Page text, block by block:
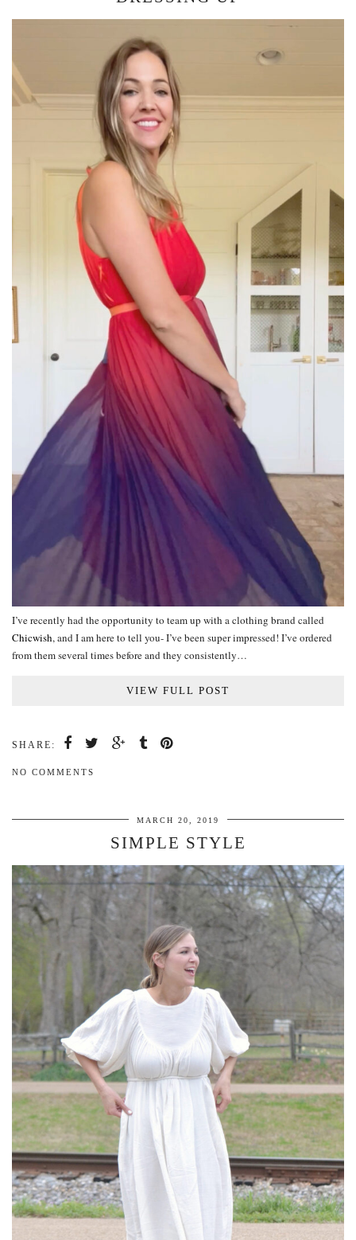
I’ve recently had the opportunity to team up with a clothing brand called
Chicwish, and I am here to tell you- I’ve been super impressed! I’ve ordered
from them several times before and they consistently…
VIEW FULL POST
SHARE:
NO COMMENTS
MARCH 20, 2019
SIMPLE STYLE